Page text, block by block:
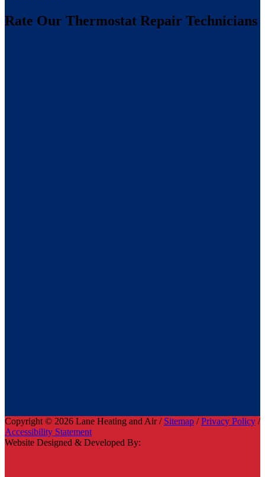
Rate Our Thermostat Repair Technicians
Copyright © 2026 Lane Heating and Air / Sitemap /Privacy Policy /
Accessibility Statement
Website Designed & Developed By: